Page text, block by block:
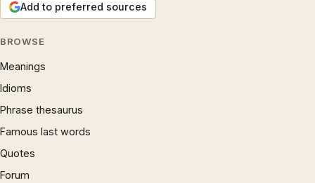
Add to preferred sources
BROWSE
Meanings
Idioms
Phrase thesaurus
Famous last words
Quotes
Forum